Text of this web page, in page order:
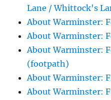
Lane / Whittock's
About Warminster:
About Warminster:
About Warminster:
(footpath)
About Warminster:
About Warminster: